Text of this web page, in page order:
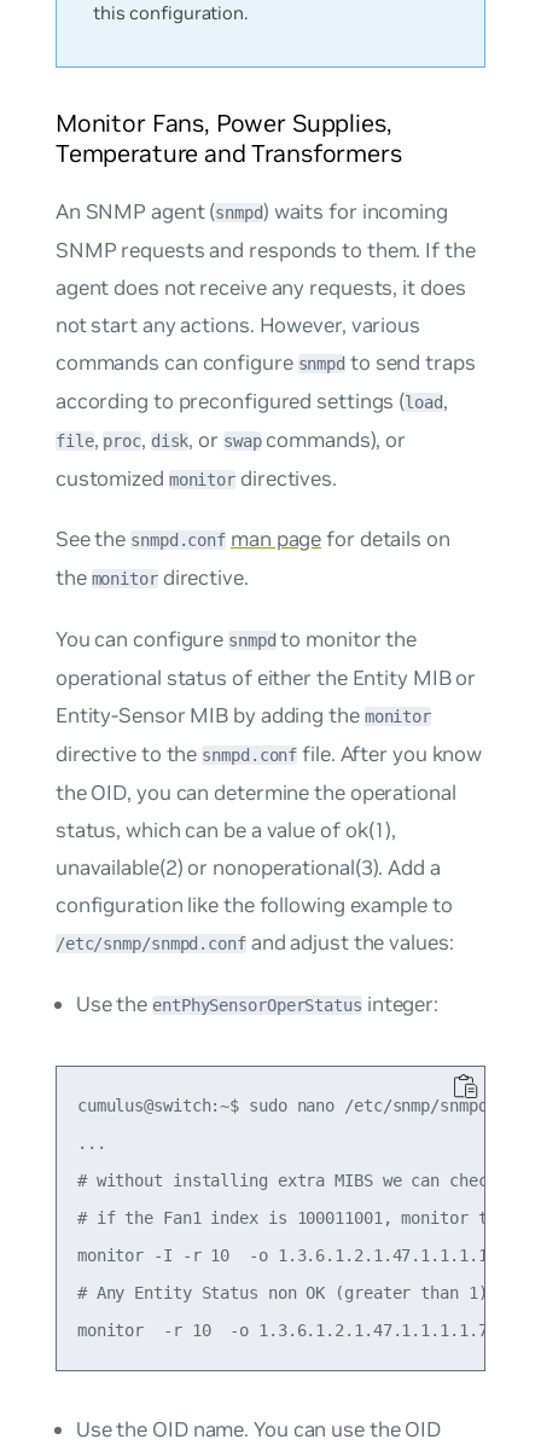
this configuration.
Monitor Fans, Power Supplies,
Temperature and Transformers
An SNMP agent (snmpd) waits for incoming
SNMP requests and responds to them. If the
agent does not receive any requests, it does
not start any actions. However, various
commands can configure snmpd to send traps
according to preconfigured settings (load,
file, proc, disk, or swapcommands), or
customized monitor directives.
See the snmpd.conf man pagefor details on
the monitordirective.
You can configure snmpdto monitor the
operational status of either the Entity MIB or
Entity-Sensor MIB by adding the monitor
directive to the snmpd.conf file. After you know
the OID, you can determine the operational
status, which can be a value of ok(1),
unavailable(2) or nonoperational(3). Add a
configuration like the following example to
/etc/snmp/snmpd.confand adjust the values:
Use theentPhySensorOperStatus integer:
cumulus@switch:~$ sudo nano /etc/snmp/snmpd.conf
...
# without installing extra MIBS we can check the
# if the Fan1 index is 100011001, monitor
monitor -I -r 10  -o
# Any Entity Status non OK (greater than 1)
Use the OID name. You can use the OID